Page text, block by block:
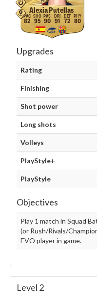
Alexia Putellas
82 95 90 91 72 80
Upgrades
Rating
Finishing
Shot power
Long shots
Volleys
PlayStyle+
PlayStyle
Objectives
Play 1 match in Squad
(or Rush/Rivals/
EVO player in game.
Level 2